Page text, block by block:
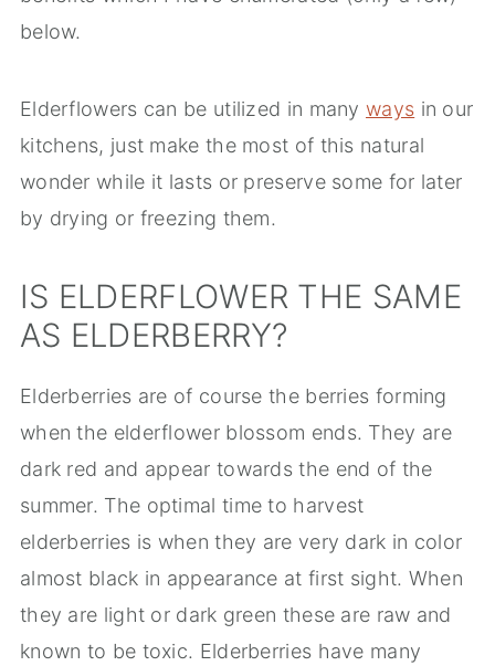
below.
Elderflowers can be utilized in manyways in our
kitchens, just make the most of this natural
wonder while it lasts or preserve some for later
by drying or freezing them.
IS ELDERFLOWER THE SAME
AS ELDERBERRY?
Elderberries are of course the berries forming
when the elderflower blossom ends. They are
dark red and appear towards the end of the
summer. The optimal time to harvest
elderberries is when they are very dark in color
almost black in appearance at first sight. When
they are light or dark green these are raw and
known to be toxic. Elderberries have many